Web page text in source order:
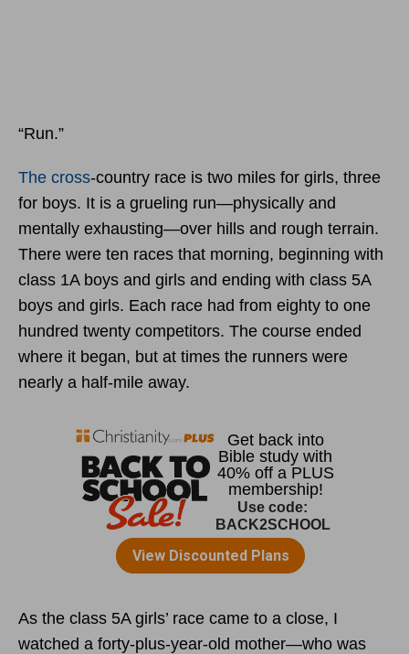
“Run.”
The cross-country race is two miles for girls, three
for boys. It is a grueling run—physically and
mentally exhausting—over hills and rough terrain.
There were ten races that morning, beginning with
class 1A boys and girls and ending with class 5A
boys and girls. Each race had from eighty to one
hundred twenty competitors. The course ended
where it began, but at times the runners were
nearly a half-mile away.
As the class 5A girls’ race came to a close, I
watched a forty-plus-year-old mother—who was